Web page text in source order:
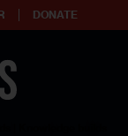
DONATE